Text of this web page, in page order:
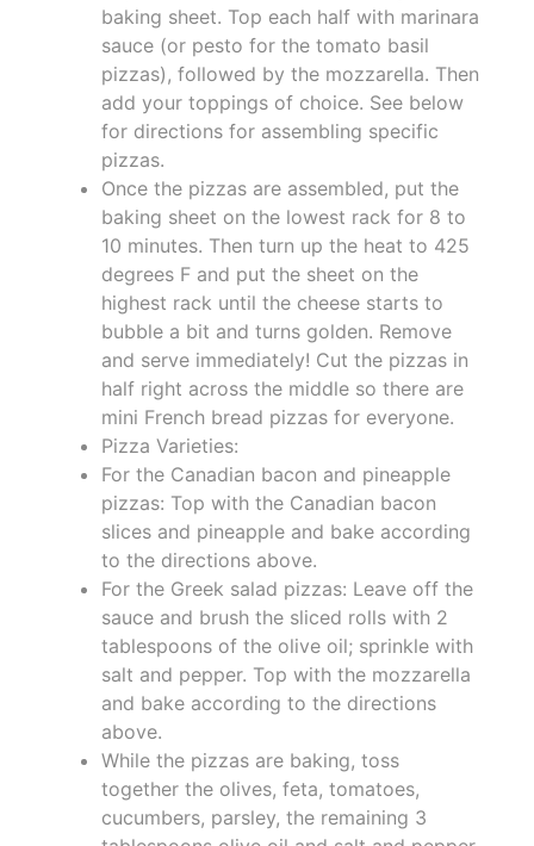
baking sheet. Top each half with marinara
sauce (or pesto for the tomato basil
pizzas), followed by the mozzarella. Then
add your toppings of choice. See below
for directions for assembling specific
pizzas.
Once the pizzas are assembled, put the
baking sheet on the lowest rack for 8 to
10 minutes. Then turn up the heat to 425
degrees F and put the sheet on the
highest rack until the cheese starts to
bubble a bit and turns golden. Remove
and serve immediately! Cut the pizzas in
half right across the middle so there are
mini French bread pizzas for everyone.
Pizza Varieties:
For the Canadian bacon and pineapple
pizzas: Top with the Canadian bacon
slices and pineapple and bake according
to the directions above.
For the Greek salad pizzas: Leave off the
sauce and brush the sliced rolls with 2
tablespoons of the olive oil; sprinkle with
salt and pepper. Top with the mozzarella
and bake according to the directions
above.
While the pizzas are baking, toss
together the olives, feta, tomatoes,
cucumbers, parsley, the remaining 3